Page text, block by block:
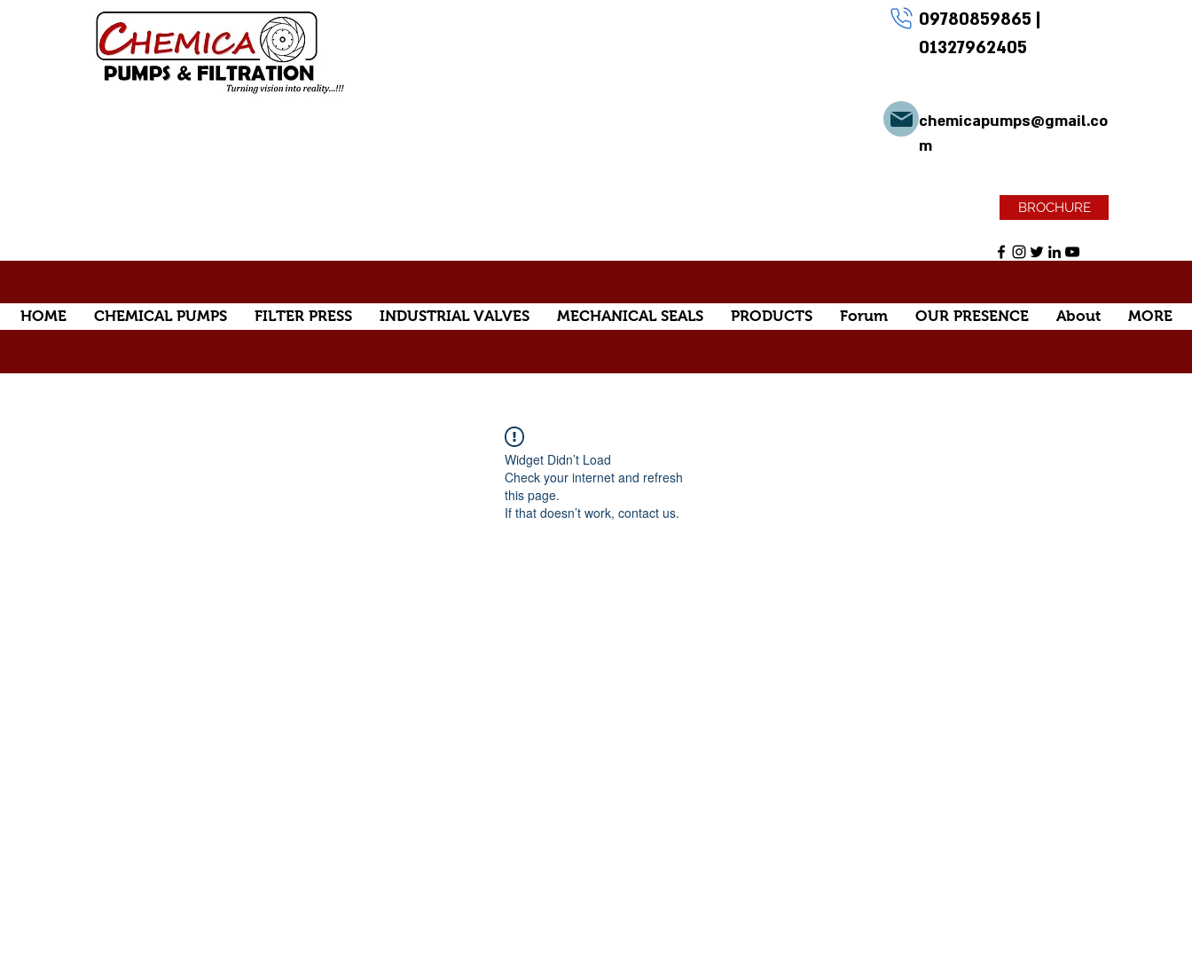
09780859865 |
01327962405
chemicapumps@gmail.co
m
BROCHURE
HOME CHEMICAL PUMPS FILTER PRESS INDUSTRIAL VALVES MECHANICAL SEALS PRODUCTS Forum OUR PRESENCE About MORE
Widget Didn’t Load
Check your internet and refresh
this page.
If that doesn’t work, contact us.